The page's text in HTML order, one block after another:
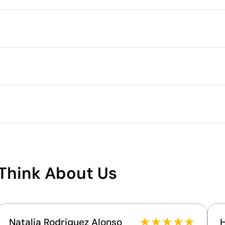
Packaging
Quantity per box
Supplier Certification - Points: 8 / 15
undergone a recognised social audit verifying
working conditions.
About Us
Natalia Rodriguez Alonso ★★★★★